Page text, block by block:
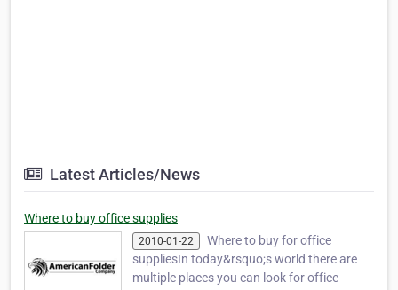
Latest Articles/News
Where to buy office supplies
2010-01-22
Where to buy for office
suppliesIn today&rsquo;s world there are
multiple places you can look for office